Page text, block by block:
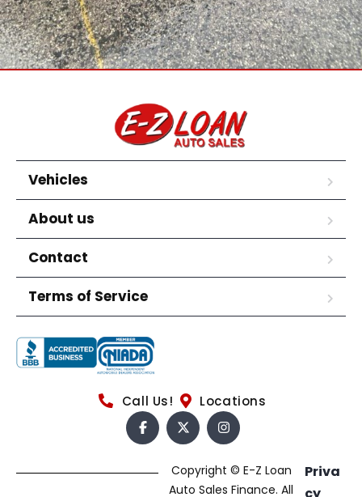
Vehicles
About us
Contact
Terms of Service
Call Us! Locations
Copyright © E-Z Loan
Auto Sales Finance. All
Priva
cy